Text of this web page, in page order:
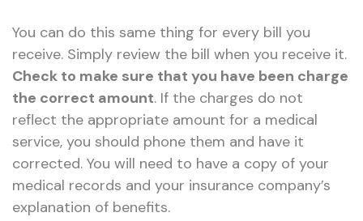
You can do this same thing for every bill you
receive. Simply review the bill when you receive it.
Check to make sure that you have been charge
the correct amount. If the charges do not
reflect the appropriate amount for a medical
service, you should phone them and have it
corrected. You will need to have a copy of your
medical records and your insurance company’s
explanation of benefits.